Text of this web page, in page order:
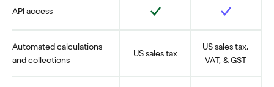
API access Yes Yes
Automated calculations
and collections
US sales tax
US sales tax,
VAT, & GST